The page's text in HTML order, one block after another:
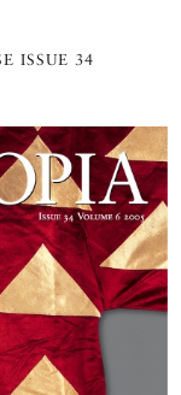
ISSUE 34